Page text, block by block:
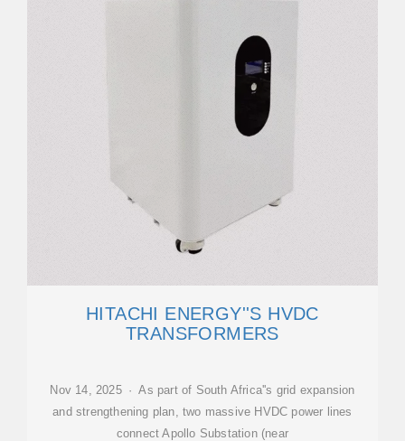
HITACHI ENERGY''S HVDC
TRANSFORMERS
Nov 14, 2025 · As part of South Africa''s grid expansion
and strengthening plan, two massive HVDC power lines
connect Apollo Substation (near